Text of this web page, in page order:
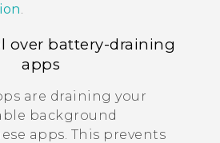
.
over battery-draining
apps
are draining your
background
apps. This prevents